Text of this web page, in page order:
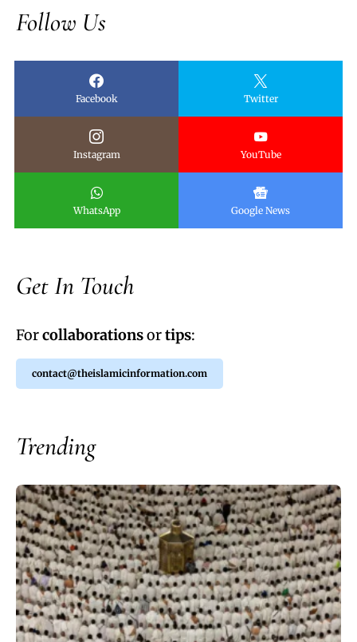
Follow Us
Facebook Twitter
Instagram YouTube
WhatsApp Google News
Get In Touch
Forcollaborationsortips:
contact@theislamicinformation.com
Trending